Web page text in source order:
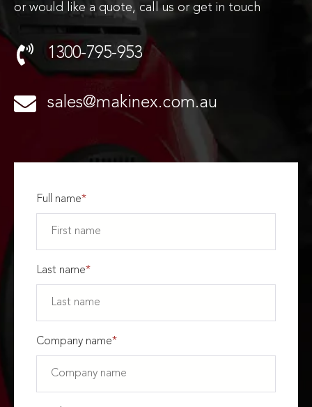
or would like a quote, call us or get in touch
1300-795-953
sales@makinex.com.au
Full name*
Last name*
Company name*